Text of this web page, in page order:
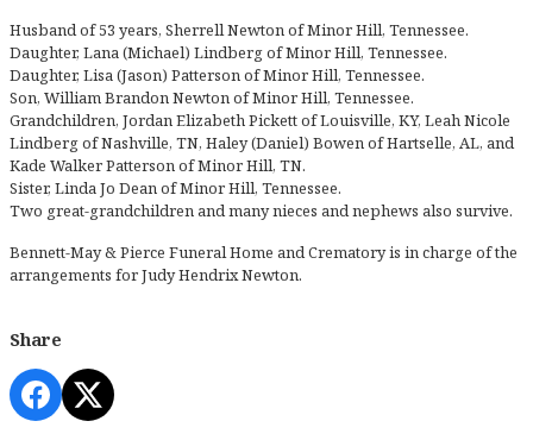
Husband of 53 years, Sherrell Newton of Minor Hill, Tennessee.
Daughter, Lana (Michael) Lindberg of Minor Hill, Tennessee.
Daughter, Lisa (Jason) Patterson of Minor Hill, Tennessee.
Son, William Brandon Newton of Minor Hill, Tennessee.
Grandchildren, Jordan Elizabeth Pickett of Louisville, KY, Leah Nicole
Lindberg of Nashville, TN, Haley (Daniel) Bowen of Hartselle, AL, and
Kade Walker Patterson of Minor Hill, TN.
Sister, Linda Jo Dean of Minor Hill, Tennessee.
Two great-grandchildren and many nieces and nephews also survive.
Bennett-May & Pierce Funeral Home and Crematory is in charge of the
arrangements for Judy Hendrix Newton.
Share